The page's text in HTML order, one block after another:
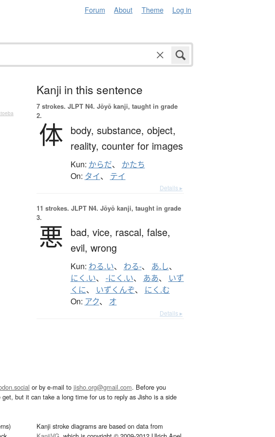
Forum About Theme Log in
Kanji in this sentence
7 strokes. JLPT N4. Jōyō kanji, taught in grade
2.
体 body, substance, object,
reality, counter for images
Kun: からだ、 かたち
On: タイ、 テイ
Details ▸
11 strokes. JLPT N4. Jōyō kanji, taught in grade
3.
悪 bad, vice, rascal, false,
evil, wrong
Kun: わる.い、 わる-、 あ.し、
にく.い、 -にく.い、 ああ、
いず
くに、 いずくんぞ、 にく.む
On: アク、 オ
Details ▸
or by e-mail to jisho.org@gmail.com. Before you
but it can take a long time for us to reply as Jisho is a side
Kanji stroke diagrams are based on data from